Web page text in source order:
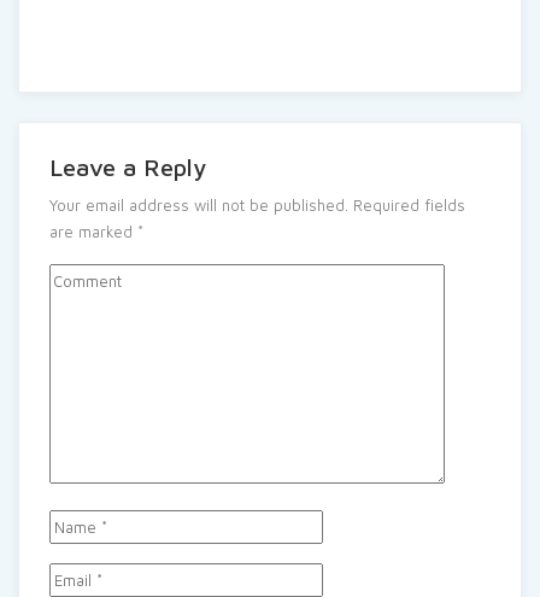
Leave a Reply
Your email address will not be published. Required fields
are marked *